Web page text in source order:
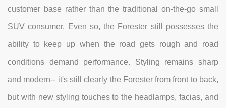
customer base rather than the traditional on-the-go small
SUV consumer. Even so, the Forester still possesses the
ability to keep up when the road gets rough and road
conditions demand performance. Styling remains sharp
and modern-- it's still clearly the Forester from front to back,
but with new styling touches to the headlamps, facias, and